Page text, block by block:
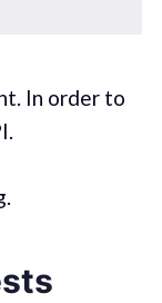
In order to